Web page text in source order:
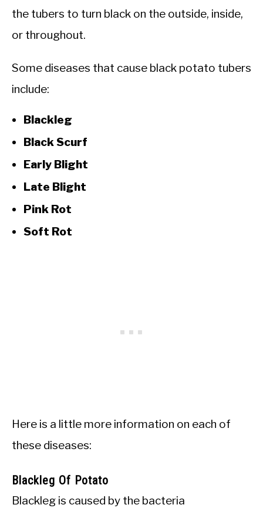
the tubers to turn black on the outside, inside,
or throughout.
Some diseases that cause black potato tubers
include:
Blackleg
Black Scurf
Early Blight
Late Blight
Pink Rot
Soft Rot
Here is a little more information on each of
these diseases:
Blackleg Of Potato
Blackleg is caused by the bacteria